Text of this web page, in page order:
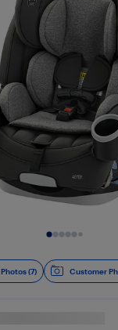
Photos (7) Customer